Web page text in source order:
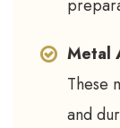
Metal
These
and